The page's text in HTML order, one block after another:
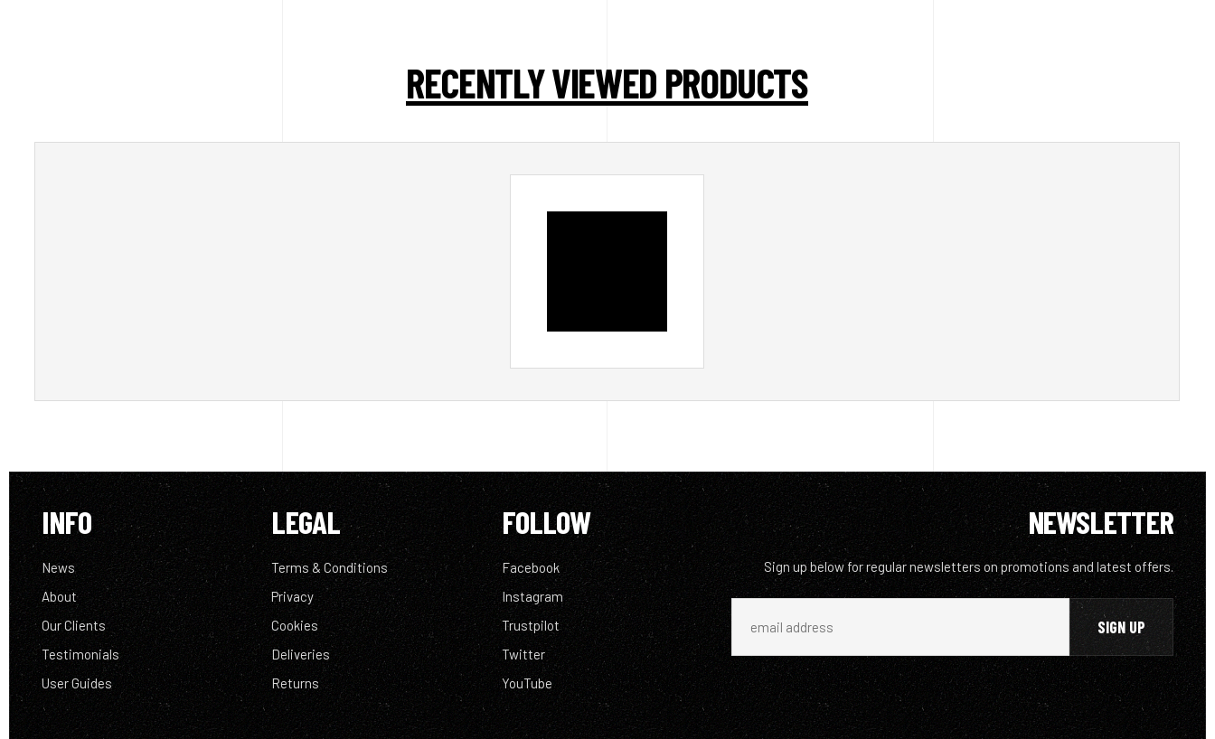
RECENTLY VIEWED PRODUCTS
INFO
News
About
Our Clients
Testimonials
User Guides
LEGAL
Terms & Conditions
Privacy
Cookies
Deliveries
Returns
FOLLOW
Facebook
Instagram
Trustpilot
Twitter
YouTube
NEWSLETTER
Sign up below for regular newsletters on promotions and latest offers.